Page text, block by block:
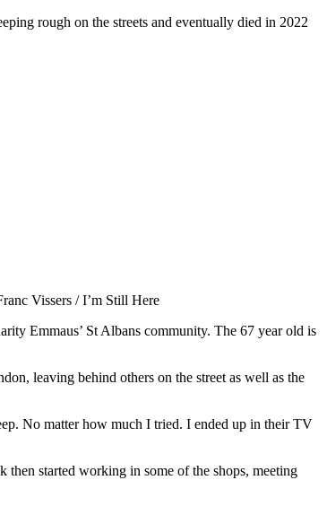
rough on the streets and eventually died in 2022
Vissers / I’m Still Here
Emmaus’ St Albans community. The 67 year old is
leaving behind others on the street as well as the
No matter how much I tried. I ended up in their TV
started working in some of the shops, meeting